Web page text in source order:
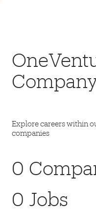
Explore careers within
companies
0
0 Jobs